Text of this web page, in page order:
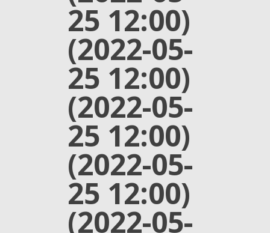
25 12:00)
(2022-05-
25 12:00)
(2022-05-
25 12:00)
(2022-05-
25 12:00)
(2022-05-